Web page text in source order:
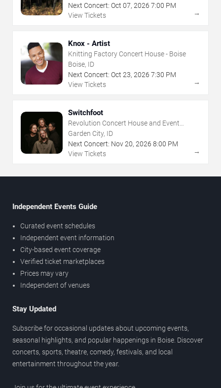
Next Concert: Oct 07, 2026 7:00 PM
View Tickets
→
Knox - Artist
Knitting Factory Concert House - Boise
Boise, ID
Next Concert: Oct 23, 2026 7:30 PM
View Tickets
→
Switchfoot
Revolution Concert House and Event
Center
Garden City, ID
Next Concert: Nov20, 2026 8:00 PM
View Tickets
→
Independent Events Guide
Curated event schedules
Independent event information
City-based event coverage
Verified ticket marketplaces
Prices may vary
Independent of venues
Stay Updated
Subscribe for occasional updates about upcoming events,
seasonal highlights, and popular happenings in Boise. Discover
concerts, sports, theatre, comedy, festivals, and local
entertainment throughout the year.